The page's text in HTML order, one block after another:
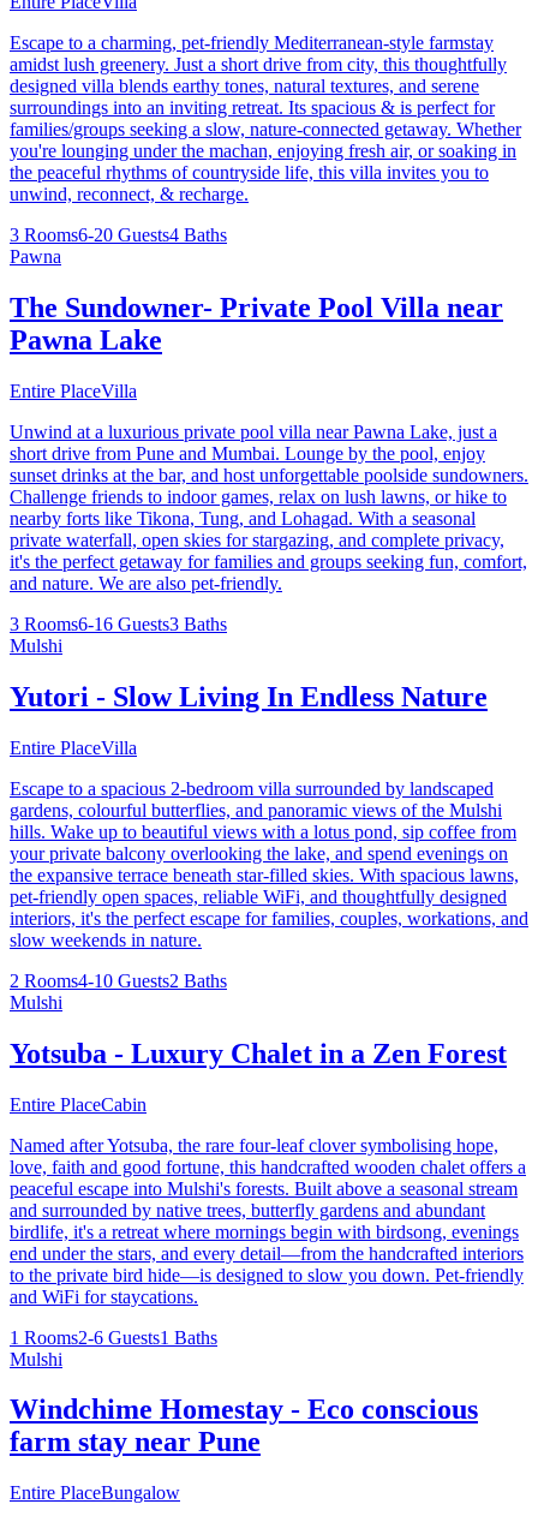
Escape to a charming, pet-friendly Mediterranean-style farmstay
amidst lush greenery. Just a short drive from city, this thoughtfully
designed villa blends earthy tones, natural textures, and serene
surroundings into an inviting retreat. Its spacious & is perfect for
families/groups seeking a slow, nature-connected getaway. Whether
you're lounging under the machan, enjoying fresh air, or soaking in
the peaceful rhythms of countryside life, this villa invites you to
unwind, reconnect, & recharge.
3 Rooms6-20 Guests4 Baths
Pawna
The Sundowner- Private Pool Villa near
Pawna Lake
Entire PlaceVilla
Unwind at a luxurious private pool villa near Pawna Lake, just a
short drive from Pune and Mumbai. Lounge by the pool, enjoy
sunset drinks at the bar, and host unforgettable poolside sundowners.
Challenge friends to indoor games, relax on lush lawns, or hike to
nearby forts like Tikona, Tung, and Lohagad. With a seasonal
private waterfall, open skies for stargazing, and complete privacy,
it's the perfect getaway for families and groups seeking fun, comfort,
and nature. We are also pet-friendly.
3 Rooms6-16 Guests3 Baths
Mulshi
Yutori - Slow Living In Endless Nature
Entire PlaceVilla
Escape to a spacious 2-bedroom villa surrounded by landscaped
gardens, colourful butterflies, and panoramic views of the Mulshi
hills. Wake up to beautiful views with a lotus pond, sip coffee from
your private balcony overlooking the lake, and spend evenings on
the expansive terrace beneath star-filled skies. With spacious lawns,
pet-friendly open spaces, reliable WiFi, and thoughtfully designed
interiors, it's the perfect escape for families, couples, workations, and
slow weekends in nature.
2 Rooms4-10 Guests2 Baths
Mulshi
Yotsuba - Luxury Chalet in a Zen Forest
Entire PlaceCabin
Named after Yotsuba, the rare four-leaf clover symbolising hope,
love, faith and good fortune, this handcrafted wooden chalet offers a
peaceful escape into Mulshi's forests. Built above a seasonal stream
and surrounded by native trees, butterfly gardens and abundant
birdlife, it's a retreat where mornings begin with birdsong, evenings
end under the stars, and every detail—from the handcrafted interiors
to the private bird hide—is designed to slow you down. Pet-friendly
and WiFi for staycations.
1 Rooms2-6 Guests1 Baths
Mulshi
Windchime Homestay - Eco conscious
farm stay near Pune
Entire PlaceBungalow